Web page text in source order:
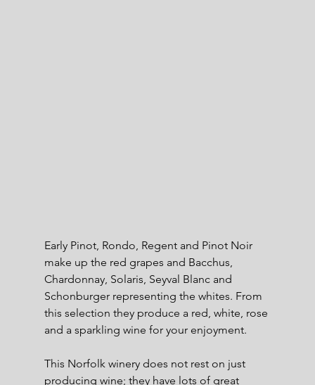
Early Pinot, Rondo, Regent and Pinot Noir
make up the red grapes and Bacchus,
Chardonnay, Solaris, Seyval Blanc and
Schonburger representing the whites. From
this selection they produce a red, white, rose
and a sparkling wine for your enjoyment.
This Norfolk winery does not rest on just
producing wine; they have lots of great